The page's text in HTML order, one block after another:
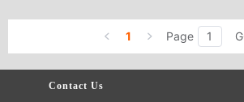
Zinc Black, Hot-dip Galvanizing, Mechanical
plating .Nickel plating , Dacromet. etc.
supply a variety of non-standard and made to
as per buyers&#39; drawings or samples.
1 Page
Contact Us